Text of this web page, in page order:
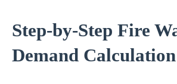
Step-by-Step Fire
Demand Calculation